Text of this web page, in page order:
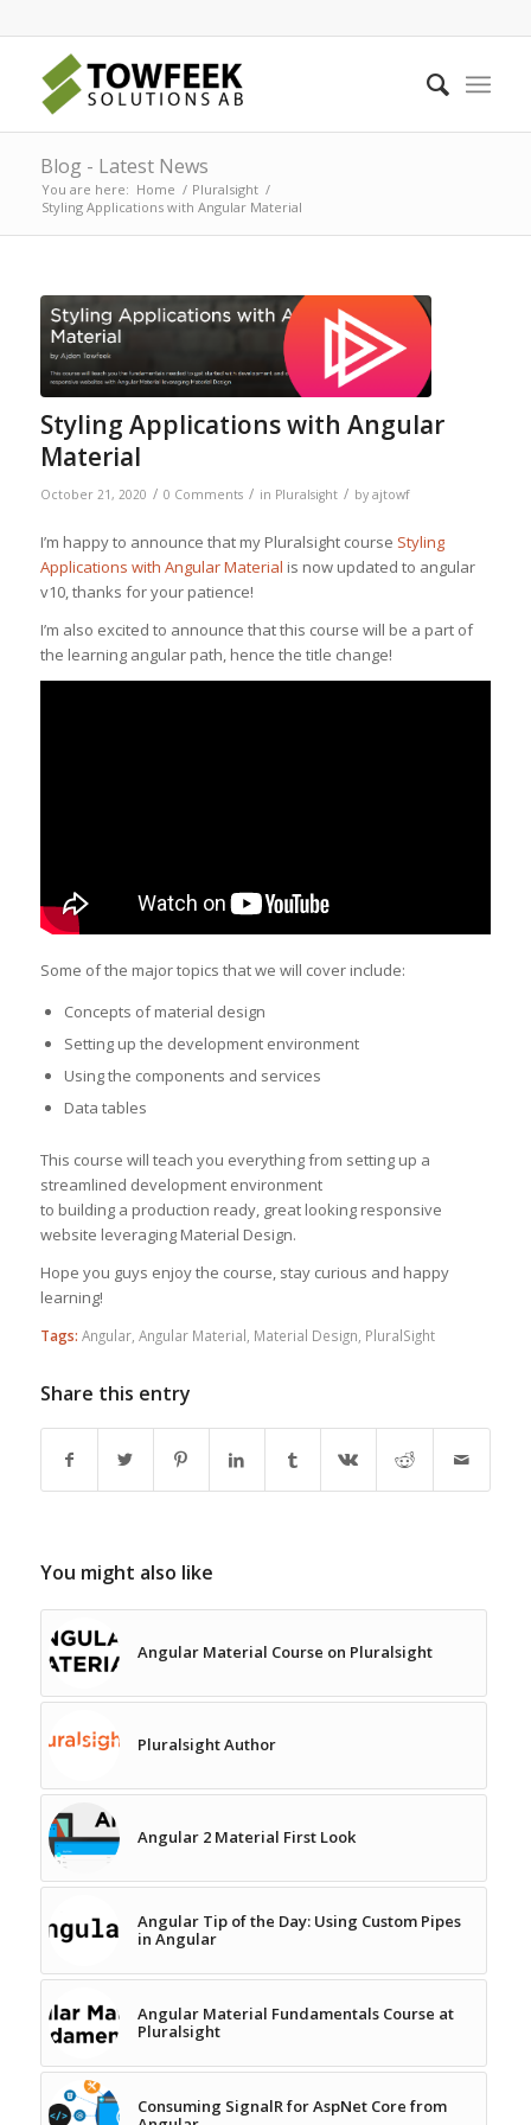
Blog - Latest News
You are here: Home / Pluralsight /
Styling Applications with Angular Material
Styling Applications with Angular
Material
October 21, 2020 / 0 Comments / in Pluralsight / by ajtowf
I’m happy to announce that my Pluralsight course Styling
Applications with Angular Material is now updated to angular
v10, thanks for your patience!
I’m also excited to announce that this course will be a part of
the learning angular path, hence the title change!
Some of the major topics that we will cover include:
Concepts of material design
Setting up the development environment
Using the components and services
Data tables
This course will teach you everything from setting up a
streamlined development environment
to building a production ready, great looking responsive
website leveraging Material Design.
Hope you guys enjoy the course, stay curious and happy
learning!
Tags: Angular, Angular Material Material Design PluralSight
Share this entry
You might also like
Angular Material Course on Pluralsight
Pluralsight Author
Angular 2 Material First Look
Angular Tip of the Day: Using Custom Pipes
in Angular
Angular Material Fundamentals Course at
Pluralsight
Consuming SignalR for AspNet Core from